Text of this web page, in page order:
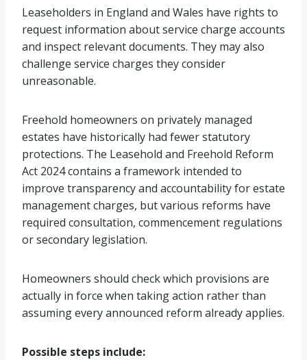
Leaseholders in England and Wales have rights to
request information about service charge accounts
and inspect relevant documents. They may also
challenge service charges they consider
unreasonable.
Freehold homeowners on privately managed
estates have historically had fewer statutory
protections. The Leasehold and Freehold Reform
Act 2024 contains a framework intended to
improve transparency and accountability for estate
management charges, but various reforms have
required consultation, commencement regulations
or secondary legislation.
Homeowners should check which provisions are
actually in force when taking action rather than
assuming every announced reform already applies.
Possible steps include: